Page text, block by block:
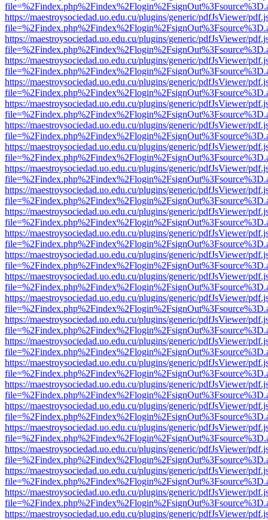
https://maestroysociedad.uo.edu.cu/plugins/generic/pdfJsViewer/
https://maestroysociedad.uo.edu.cu/plugins/generic/pdfJsViewer/
https://maestroysociedad.uo.edu.cu/plugins/generic/pdfJsViewer/
https://maestroysociedad.uo.edu.cu/plugins/generic/pdfJsViewer/
https://maestroysociedad.uo.edu.cu/plugins/generic/pdfJsViewer/
https://maestroysociedad.uo.edu.cu/plugins/generic/pdfJsViewer/
https://maestroysociedad.uo.edu.cu/plugins/generic/pdfJsViewer/
https://maestroysociedad.uo.edu.cu/plugins/generic/pdfJsViewer/
https://maestroysociedad.uo.edu.cu/plugins/generic/pdfJsViewer/
https://maestroysociedad.uo.edu.cu/plugins/generic/pdfJsViewer/
https://maestroysociedad.uo.edu.cu/plugins/generic/pdfJsViewer/
https://maestroysociedad.uo.edu.cu/plugins/generic/pdfJsViewer/
https://maestroysociedad.uo.edu.cu/plugins/generic/pdfJsViewer/
https://maestroysociedad.uo.edu.cu/plugins/generic/pdfJsViewer/
https://maestroysociedad.uo.edu.cu/plugins/generic/pdfJsViewer/
https://maestroysociedad.uo.edu.cu/plugins/generic/pdfJsViewer/
https://maestroysociedad.uo.edu.cu/plugins/generic/pdfJsViewer/
https://maestroysociedad.uo.edu.cu/plugins/generic/pdfJsViewer/
https://maestroysociedad.uo.edu.cu/plugins/generic/pdfJsViewer/
https://maestroysociedad.uo.edu.cu/plugins/generic/pdfJsViewer/
https://maestroysociedad.uo.edu.cu/plugins/generic/pdfJsViewer/
https://maestroysociedad.uo.edu.cu/plugins/generic/pdfJsViewer/
https://maestroysociedad.uo.edu.cu/plugins/generic/pdfJsViewer/
https://maestroysociedad.uo.edu.cu/plugins/generic/pdfJsViewer/